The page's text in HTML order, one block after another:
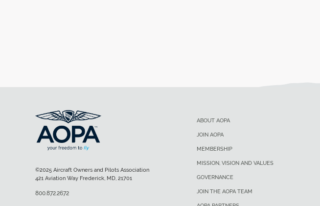
ABOUT AOPA
JOIN AOPA
MEMBERSHIP
MISSION, VISION AND VALUES
GOVERNANCE
JOIN THE AOPA TEAM
©2025 Aircraft Owners and Pilots Association
421 Aviation Way Frederick, MD, 21701
800.872.2672